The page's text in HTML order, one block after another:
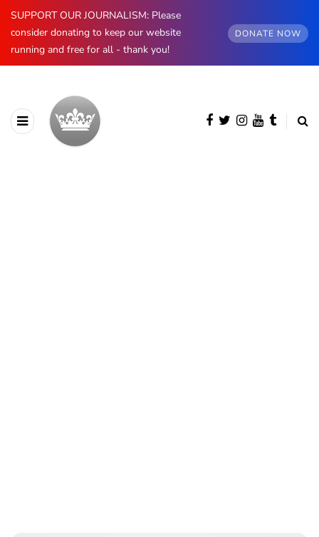
SUPPORT OUR JOURNALISM: Please
consider donating to keep our website
running and free for all - thank you!
DONATE NOW